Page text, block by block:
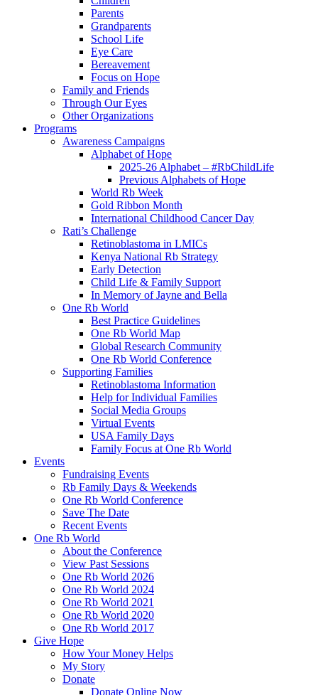
Parents
Grandparents
School Life
Eye Care
Bereavement
Focus on Hope
Family and Friends
Through Our Eyes
Other Organizations
Programs
Awareness Campaigns
Alphabet of Hope
2025-26 Alphabet – #RbChildLife
Previous Alphabets of Hope
World Rb Week
Gold Ribbon Month
International Childhood Cancer Day
Rati’s Challenge
Retinoblastoma in LMICs
Kenya National Rb Strategy
Early Detection
Child Life & Family Support
In Memory of Jayne and Bella
One Rb World
Best Practice Guidelines
One Rb World Map
Global Research Community
One Rb World Conference
Supporting Families
Retinoblastoma Information
Help for Individual Families
Social Media Groups
Virtual Events
USA Family Days
Family Focus at One Rb World
Events
Fundraising Events
Rb Family Days & Weekends
One Rb World Conference
Save The Date
Recent Events
One Rb World
About the Conference
View Past Sessions
One Rb World 2026
One Rb World 2024
One Rb World 2021
One Rb World 2020
One Rb World 2017
Give Hope
How Your Money Helps
My Story
Donate
Donate Online Now